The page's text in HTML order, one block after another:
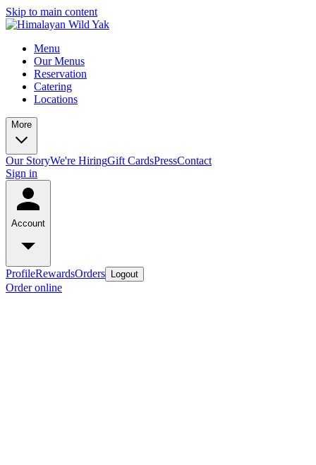
Skip to main content
Menu
Our Menus
Reservation
Catering
Locations
More
Our StoryWe're HiringGift CardsPressContact
Sign in
Account
ProfileRewardsOrders Logout
Order online